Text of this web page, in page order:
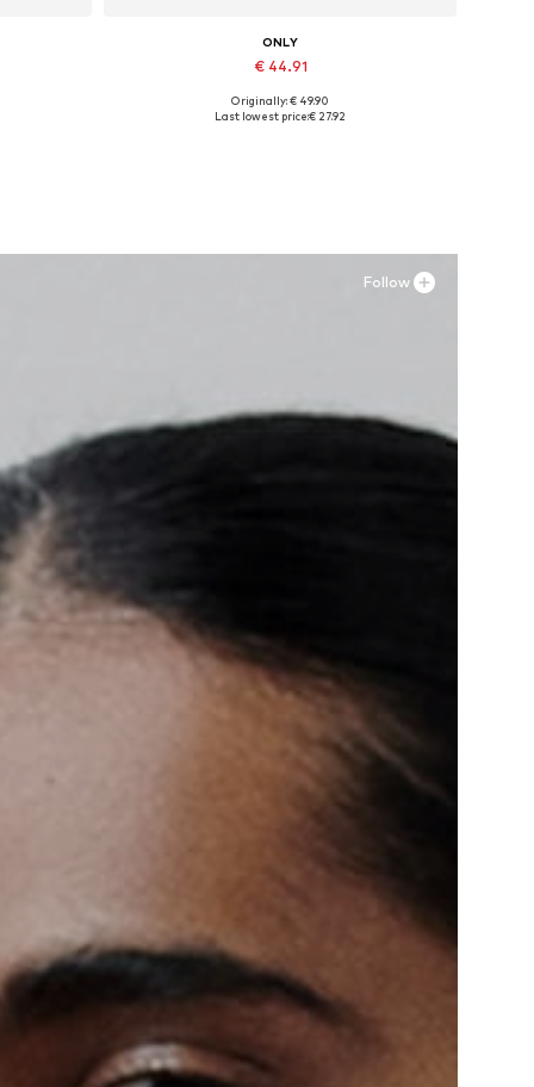
ONLY
€ 44.91
Available sizes: 36, 37, 38, 39, 40, 41
Originally: € 49.90
Last lowest price:€ 27.92
Follow